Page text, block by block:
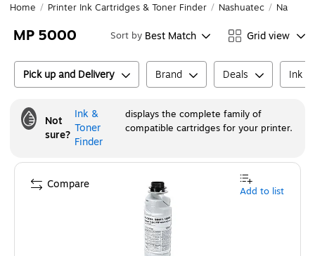
Home / Printer Ink Cartridges & Toner Finder / Nashuatec /
MP 5000 Sort by Best Match Grid view
Pick up and Delivery Brand Deals Ink
Not
sure?
Ink &
Toner
Finder
displays the complete family of
compatible cartridges for your printer.
Compare Add to list